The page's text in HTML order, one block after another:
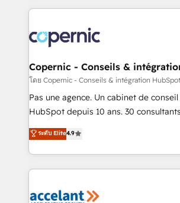
HubSpot's Global Partner of the Year
worldwide, and with over 15 years in
Huble has built a track record that
One company, one operating model,
across offices and consulting teams in
Canada, Germany, France, Belgium,
South Africa. Certified compliant with ISO/IEC
international offices and 175+
Copernic - Conseils &
โดย Copernic - Conseils & intégration HubSpot
Pas une agence. Un cabinet de
HubSpot depuis 10 ans. 30
clients, un ROI mesurable. Notre
HubSpot un vrai levier de
organisation. Cela passe par la
vos processus, la fiabilisation de vos
la plateforme. Nos domaines d'intervention : -
ระดับ Elite4.9